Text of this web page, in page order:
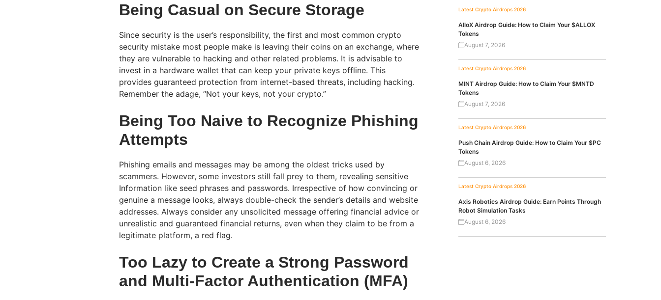
Being Casual on Secure Storage
Since security is the user’s responsibility, the first and most common crypto
security mistake most people make is leaving their coins on an exchange, where
they are vulnerable to hacking and other related problems. It is advisable to
invest in a hardware wallet that can keep your private keys offline. This
provides guaranteed protection from internet-based threats, including hacking.
Remember the adage, “Not your keys, not your crypto.”
Being Too Naive to Recognize Phishing
Attempts
Phishing emails and messages may be among the oldest tricks used by
scammers. However, some investors still fall prey to them, revealing sensitive
Information like seed phrases and passwords. Irrespective of how convincing or
genuine a message looks, always double-check the sender’s details and website
addresses. Always consider any unsolicited message offering financial advice or
unrealistic and guaranteed financial returns, even when they claim to be from a
legitimate platform, a red flag.
Too Lazy to Create a Strong Password
and Multi-Factor Authentication (MFA)
Latest Crypto Airdrops 2026
AlloX Airdrop Guide: How to Claim Your $ALLOX
Tokens
August 7, 2026
Latest Crypto Airdrops 2026
MINT Airdrop Guide: How to Claim Your $MNTD
Tokens
August 7, 2026
Latest Crypto Airdrops 2026
Push Chain Airdrop Guide: How to Claim Your $PC
Tokens
August 6, 2026
Latest Crypto Airdrops 2026
Axis Robotics Airdrop Guide: Earn Points Through
Robot Simulation Tasks
August 6, 2026